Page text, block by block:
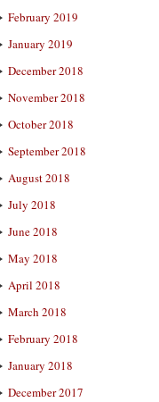
February 2019
January 2019
December 2018
November 2018
October 2018
September 2018
August 2018
July 2018
June 2018
May 2018
April 2018
March 2018
February 2018
January 2018
December 2017